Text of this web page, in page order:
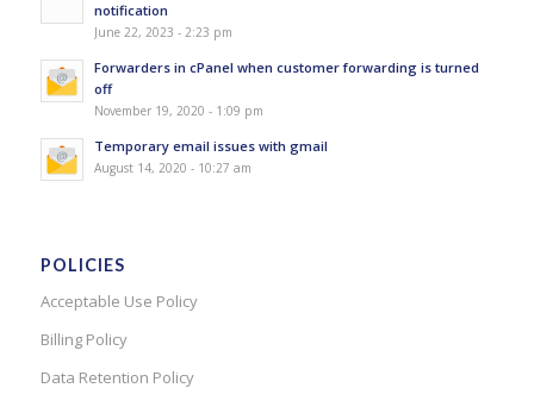
notification
June 22, 2023 - 2:23 pm
Forwarders in cPanel when customer forwarding is turned
off
November 19, 2020 - 1:09 pm
Temporary email issues with gmail
August 14, 2020 - 10:27 am
POLICIES
Acceptable Use Policy
Billing Policy
Data Retention Policy